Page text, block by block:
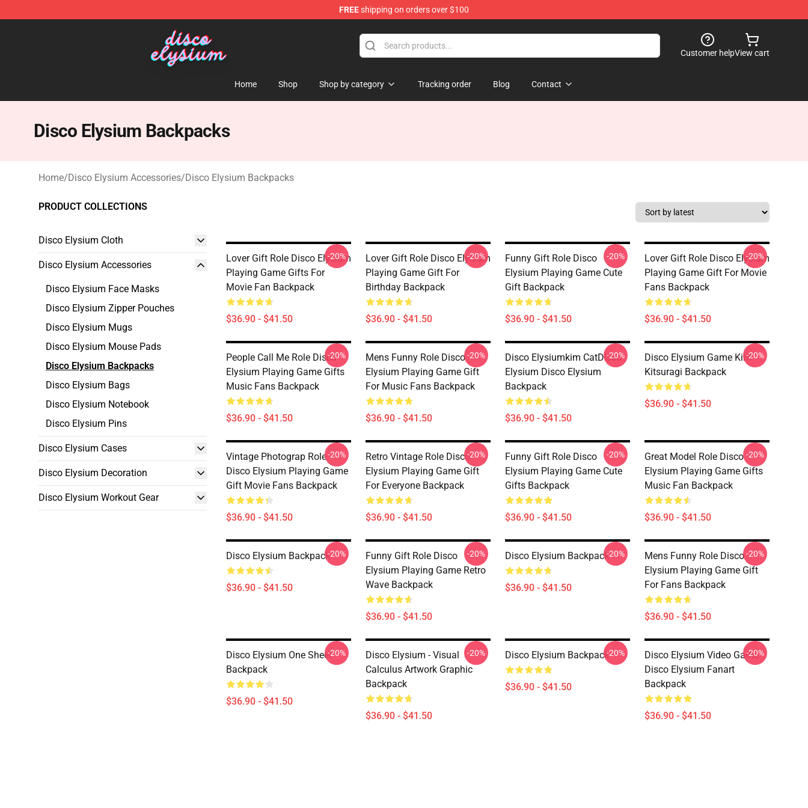
FREEshipping on orders over $100
Disco Elysium Store - Official Disco Elysium Merchandise Shop
Customer helpView cart
Home Shop Shop by category Tracking order Blog Contact
Disco Elysium Backpacks
Home/Disco Elysium Accessories/Disco Elysium Backpacks
PRODUCT COLLECTIONS
Disco Elysium Cloth
Disco Elysium Accessories
Disco Elysium Face Masks
Disco Elysium Zipper Pouches
Disco Elysium Mugs
Disco Elysium Mouse Pads
Disco Elysium Backpacks
Disco Elysium Bags
Disco Elysium Notebook
Disco Elysium Pins
Disco Elysium Cases
Disco Elysium Decoration
Disco Elysium Workout Gear
Lover Gift Role Disco Elysium
Playing Game Gifts For
Movie Fan Backpack
$36.90 - $41.50
-20%
Lover Gift Role Disco Elysium
Playing Game Gift For
Birthday Backpack
$36.90 - $41.50
-20%
Funny Gift Role Disco
Elysium Playing Game Cute
Gift Backpack
$36.90 - $41.50
-20%
Lover Gift Role Disco Elysium
Playing Game Gift For Movie
Fans Backpack
$36.90 - $41.50
-20%
People Call Me Role Disco
Elysium Playing Game Gifts
Music Fans Backpack
$36.90 - $41.50
-20%
Mens Funny Role Disco
Elysium Playing Game Gift
For Music Fans Backpack
$36.90 - $41.50
-20%
Disco Elysiumkim CatDisco
Elysium Disco Elysium
Backpack
$36.90 - $41.50
-20%
Disco Elysium Game Kim
Kitsuragi Backpack
$36.90 - $41.50
-20%
Vintage Photograp Role
Disco Elysium Playing Game
Gift Movie Fans Backpack
$36.90 - $41.50
-20%
Retro Vintage Role Disco
Elysium Playing Game Gift
For Everyone Backpack
$36.90 - $41.50
-20%
Funny Gift Role Disco
Elysium Playing Game Cute
Gifts Backpack
$36.90 - $41.50
-20%
Great Model Role Disco
Elysium Playing Game Gifts
Music Fan Backpack
$36.90 - $41.50
-20%
Disco Elysium Backpack
$36.90 - $41.50
-20%
Funny Gift Role Disco
Elysium Playing Game Retro
Wave Backpack
$36.90 - $41.50
-20% Disco Elysium Backpack
$36.90 - $41.50
-20%
Mens Funny Role Disco
Elysium Playing Game Gift
For Fans Backpack
$36.90 - $41.50
-20%
Disco Elysium One Sheet
Backpack
$36.90 - $41.50
-20%
Disco Elysium - Visual
Calculus Artwork Graphic
Backpack
$36.90 - $41.50
-20% Disco Elysium Backpack
$36.90 - $41.50
-20%
Disco Elysium Video Game -
Disco Elysium Fanart
Backpack
$36.90 - $41.50
-20%